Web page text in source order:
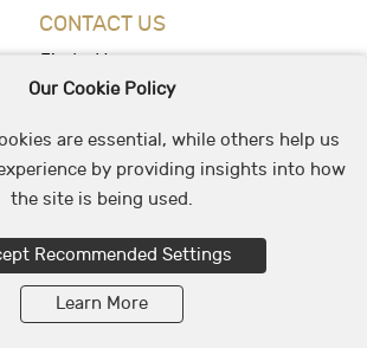
CONTACT US
Find a Vacancy
Hire People
Office Location
& Stephens Recruitment Group
Our Cookie Policy
are essential, while others help us
by providing insights into how
the site is being used.
Recommended Settings
Learn More